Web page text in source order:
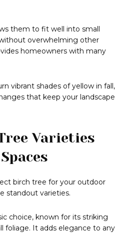
them to fit well into small
overwhelming other
homeowners with many
vibrant shades of yellow in fall,
that keep your landscape
Varieties
birch tree for your outdoor
standout varieties.
choice, known for its striking
foliage. It adds elegance to any